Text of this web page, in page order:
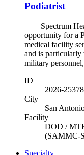
Podiatrist
Spectrum
opportunity for a
medical facility
and is
military
ID
2026-25378
City
San
Facility
DOD /
(SAMMC-
Specialty